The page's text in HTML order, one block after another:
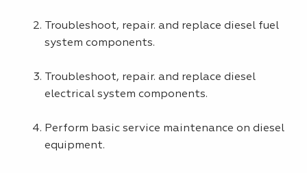
Troubleshoot, repair. and replace diesel fuel
system components.
Troubleshoot, repair. and replace diesel
electrical system components.
Perform basic service maintenance on diesel
equipment.